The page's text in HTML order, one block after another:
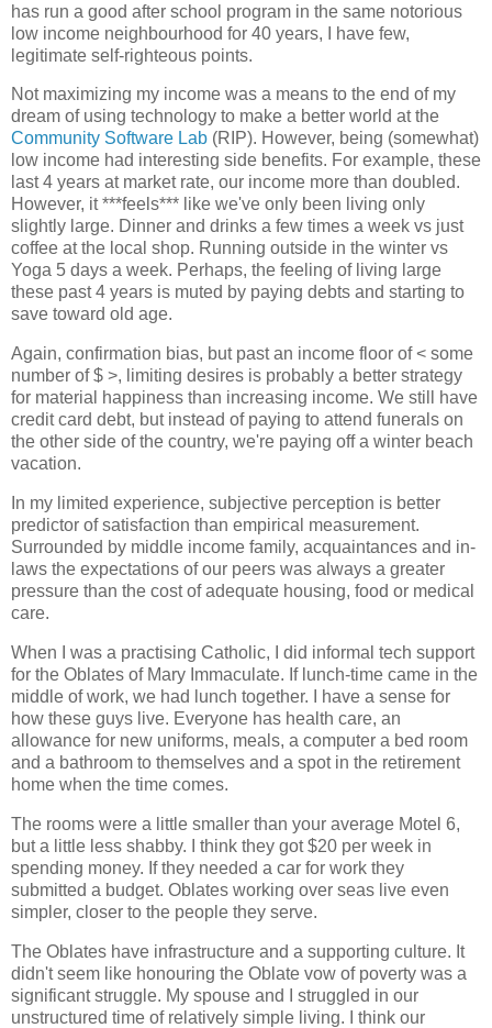
has run a good after school program in the same notorious
low income neighbourhood for 40 years, I have few,
legitimate self-righteous points.
Not maximizing my income was a means to the end of my
dream of using technology to make a better world at the
Community Software Lab (RIP). However, being (somewhat)
low income had interesting side benefits. For example, these
last 4 years at market rate, our income more than doubled.
However, it ***feels*** like we've only been living only
slightly large. Dinner and drinks a few times a week vs just
coffee at the local shop. Running outside in the winter vs
Yoga 5 days a week. Perhaps, the feeling of living large
these past 4 years is muted by paying debts and starting to
save toward old age.
Again, confirmation bias, but past an income floor of < some
number of $ >, limiting desires is probably a better strategy
for material happiness than increasing income. We still have
credit card debt, but instead of paying to attend funerals on
the other side of the country, we're paying off a winter beach
vacation.
In my limited experience, subjective perception is better
predictor of satisfaction than empirical measurement.
Surrounded by middle income family, acquaintances and in-
laws the expectations of our peers was always a greater
pressure than the cost of adequate housing, food or medical
care.
When I was a practising Catholic, I did informal tech support
for the Oblates of Mary Immaculate. If lunch-time came in the
middle of work, we had lunch together. I have a sense for
how these guys live. Everyone has health care, an
allowance for new uniforms, meals, a computer a bed room
and a bathroom to themselves and a spot in the retirement
home when the time comes.
The rooms were a little smaller than your average Motel 6,
but a little less shabby. I think they got $20 per week in
spending money. If they needed a car for work they
submitted a budget. Oblates working over seas live even
simpler, closer to the people they serve.
The Oblates have infrastructure and a supporting culture. It
didn't seem like honouring the Oblate vow of poverty was a
significant struggle. My spouse and I struggled in our
unstructured time of relatively simple living. I think our